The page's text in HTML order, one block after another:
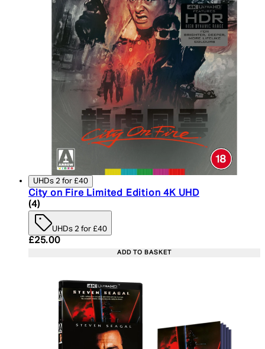
UHDs 2 for £40
City on Fire Limited Edition 4K UHD
5 star rating based on 4 reviews
(4)
UHDs 2 for £40
Current price: £25.00. Recommended Retail
£25.00
ADD TO BASKET